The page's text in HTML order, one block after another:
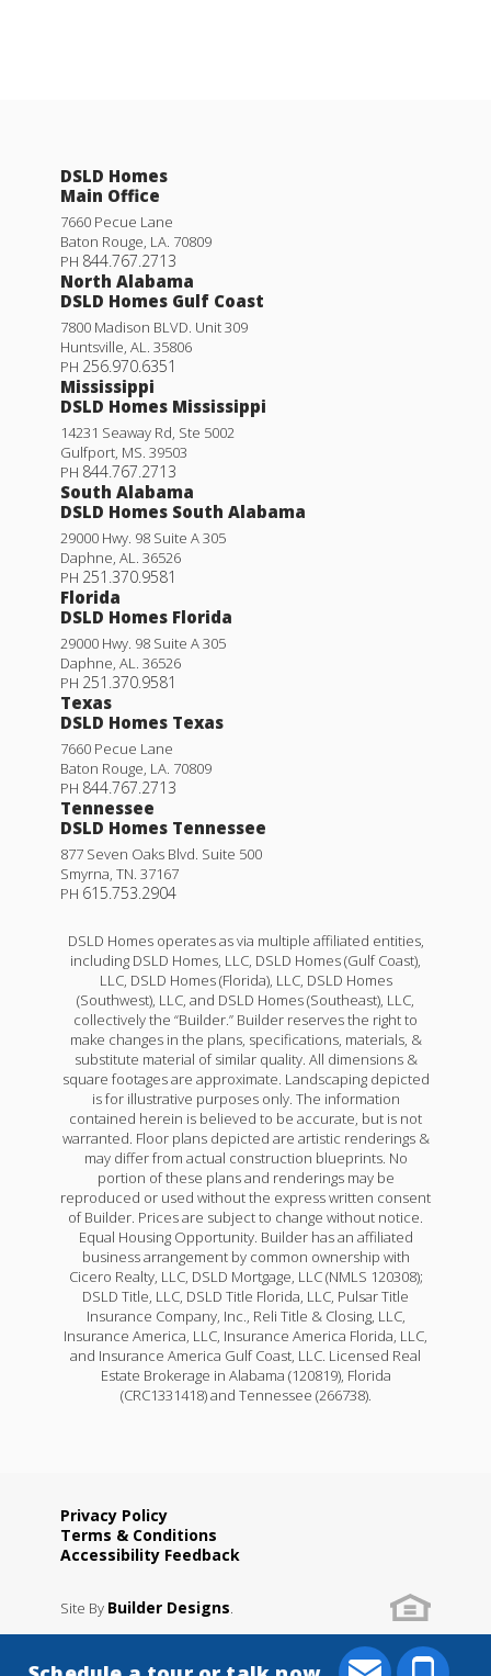
DSLD Homes
Main Office
7660 Pecue Lane
Baton Rouge, LA. 70809
PH 844.767.2713
North Alabama
DSLD Homes Gulf Coast
7800 Madison BLVD. Unit 309
Huntsville, AL. 35806
PH 256.970.6351
Mississippi
DSLD Homes Mississippi
14231 Seaway Rd, Ste 5002
Gulfport, MS. 39503
PH 844.767.2713
South Alabama
DSLD Homes South Alabama
29000 Hwy. 98 Suite A 305
Daphne, AL. 36526
PH 251.370.9581
Florida
DSLD Homes Florida
29000 Hwy. 98 Suite A 305
Daphne, AL. 36526
PH 251.370.9581
Texas
DSLD Homes Texas
7660 Pecue Lane
Baton Rouge, LA. 70809
PH 844.767.2713
Tennessee
DSLD Homes Tennessee
877 Seven Oaks Blvd. Suite 500
Smyrna, TN. 37167
PH 615.753.2904
DSLD Homes operates as via multiple affiliated entities,
including DSLD Homes, LLC, DSLD Homes (Gulf Coast),
LLC, DSLD Homes (Florida), LLC, DSLD Homes
(Southwest), LLC, and DSLD Homes (Southeast), LLC,
collectively the “Builder.” Builder reserves the right to
make changes in the plans, specifications, materials, &
substitute material of similar quality. All dimensions &
square footages are approximate. Landscaping depicted
is for illustrative purposes only. The information
contained herein is believed to be accurate, but is not
warranted. Floor plans depicted are artistic renderings &
may differ from actual construction blueprints. No
portion of these plans and renderings may be
reproduced or used without the express written consent
of Builder. Prices are subject to change without notice.
Equal Housing Opportunity. Builder has an affiliated
business arrangement by common ownership with
Cicero Realty, LLC, DSLD Mortgage, LLC (NMLS 120308);
DSLD Title, LLC, DSLD Title Florida, LLC, Pulsar Title
Insurance Company, Inc., Reli Title & Closing, LLC,
Insurance America, LLC, Insurance America Florida, LLC,
and Insurance America Gulf Coast, LLC. Licensed Real
Estate Brokerage in Alabama (120819), Florida
(CRC1331418) and Tennessee (266738).
Privacy Policy
Terms & Conditions
Accessibility Feedback
Site By Builder Designs.